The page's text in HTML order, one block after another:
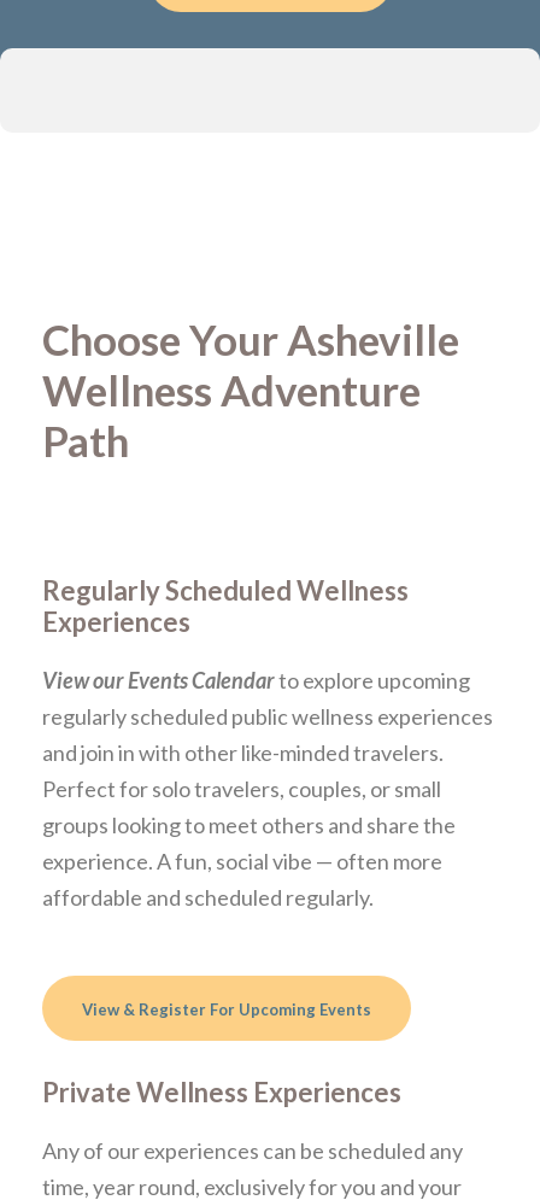
Choose Your Asheville
Wellness Adventure
Path
Regularly Scheduled Wellness
Experiences
View our Events Calendarto explore upcoming
regularly scheduled public wellness experiences
and join in with other like-minded travelers.
Perfect for solo travelers, couples, or small
groups looking to meet others and share the
experience. A fun, social vibe — often more
affordable and scheduled regularly.
View & Register For Upcoming Events
Private Wellness Experiences
Any of our experiences can be scheduled any
time, year round, exclusively for you and your